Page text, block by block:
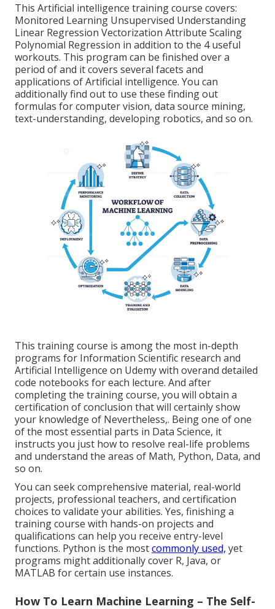
This Artificial intelligence training course covers:
Monitored Learning Unsupervised Understanding
Linear Regression Vectorization Attribute Scaling
Polynomial Regression in addition to the 4 useful
workouts. This program can be finished over a
period of and it covers several facets and
applications of Artificial intelligence. You can
additionally find out to use these finding out
formulas for computer vision, data source mining,
text-understanding, developing robotics, and so on.
This training course is among the most in-depth
programs for Information Scientific research and
Artificial Intelligence on Udemy with overand detailed
code notebooks for each lecture. And after
completing the training course, you will obtain a
certification of conclusion that will certainly show
your knowledge of Nevertheless,. Being one of one
of the most essential parts in Data Science, it
instructs you just how to resolve real-life problems
and understand the areas of Math, Python, Data, and
so on.
You can seek comprehensive material, real-world
projects, professional teachers, and certification
choices to validate your abilities. Yes, finishing a
training course with hands-on projects and
qualifications can help you receive entry-level
functions. Python is the mostcommonly used, yet
programs might additionally cover R, Java, or
MATLAB for certain use instances.
How To Learn Machine Learning – The Self-